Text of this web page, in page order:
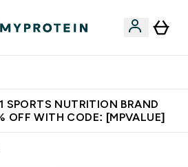
SPORTS NUTRITION BRAND
OFF WITH CODE: [MPVALUE]